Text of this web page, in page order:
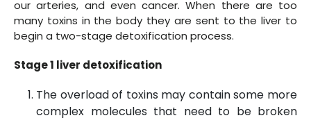
our arteries, and even cancer. When there are too
many toxins in the body they are sent to the liver to
begin a two-stage detoxification process.
Stage 1 liver detoxification
The overload of toxins may contain some more
complex molecules that need to be broken